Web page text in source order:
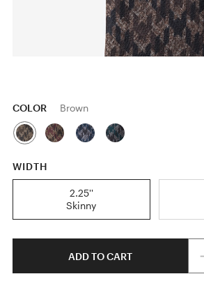
COLOR Brown
WIDTH
2.25''
Skinny
ADD TO CART